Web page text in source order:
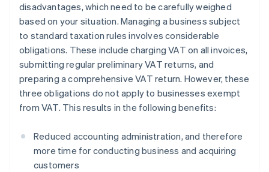
disadvantages, which need to be carefully weighed
based on your situation. Managing a business subject
to standard taxation rules involves considerable
obligations. These include charging VAT on all invoices,
submitting regular preliminary VAT returns, and
preparing a comprehensive VAT return. However, these
three obligations do not apply to businesses exempt
from VAT. This results in the following benefits:
Reduced accounting administration, and therefore
more time for conducting business and acquiring
customers